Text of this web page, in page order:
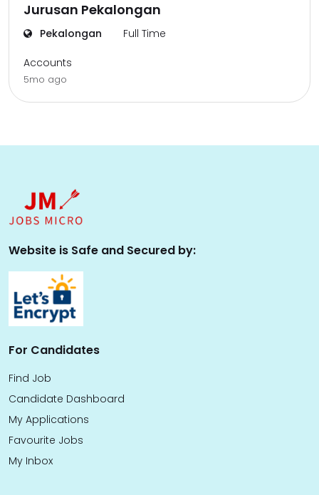
Jurusan Pekalongan
Pekalongan Full Time
Accounts
5mo ago
Website is Safe and Secured by:
For Candidates
Find Job
Candidate Dashboard
My Applications
Favourite Jobs
My Inbox